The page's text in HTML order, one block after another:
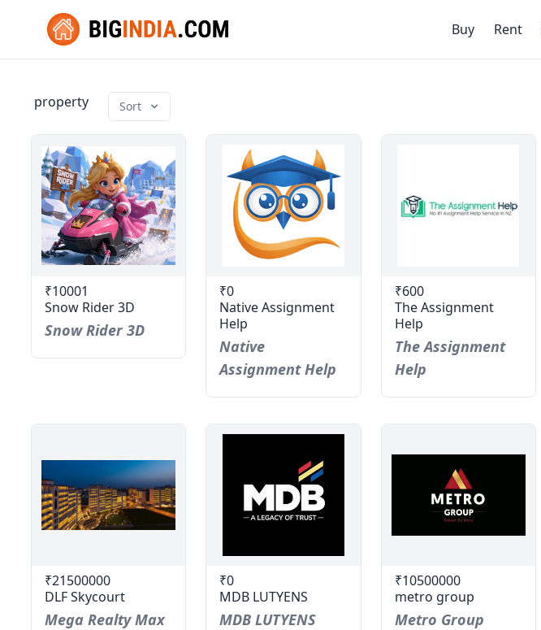
Buy Rent
property Sort
₹10001
Snow Rider 3D
Snow Rider 3D
₹0
Native Assignment
Help
Native
Assignment Help
₹600
The Assignment
Help
The Assignment
Help
₹21500000
DLF Skycourt
Mega Realty Max
₹0
MDB LUTYENS
MDB LUTYENS
₹10500000
metro group
Metro Group